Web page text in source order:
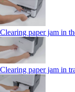
Clearing paper jam in
Clearing paper jam in